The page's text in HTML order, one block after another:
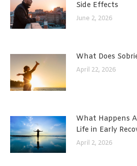
Side Effects
June 2, 2026
What Does
April 22, 2026
What Happens
Life in Early
April 2, 2026